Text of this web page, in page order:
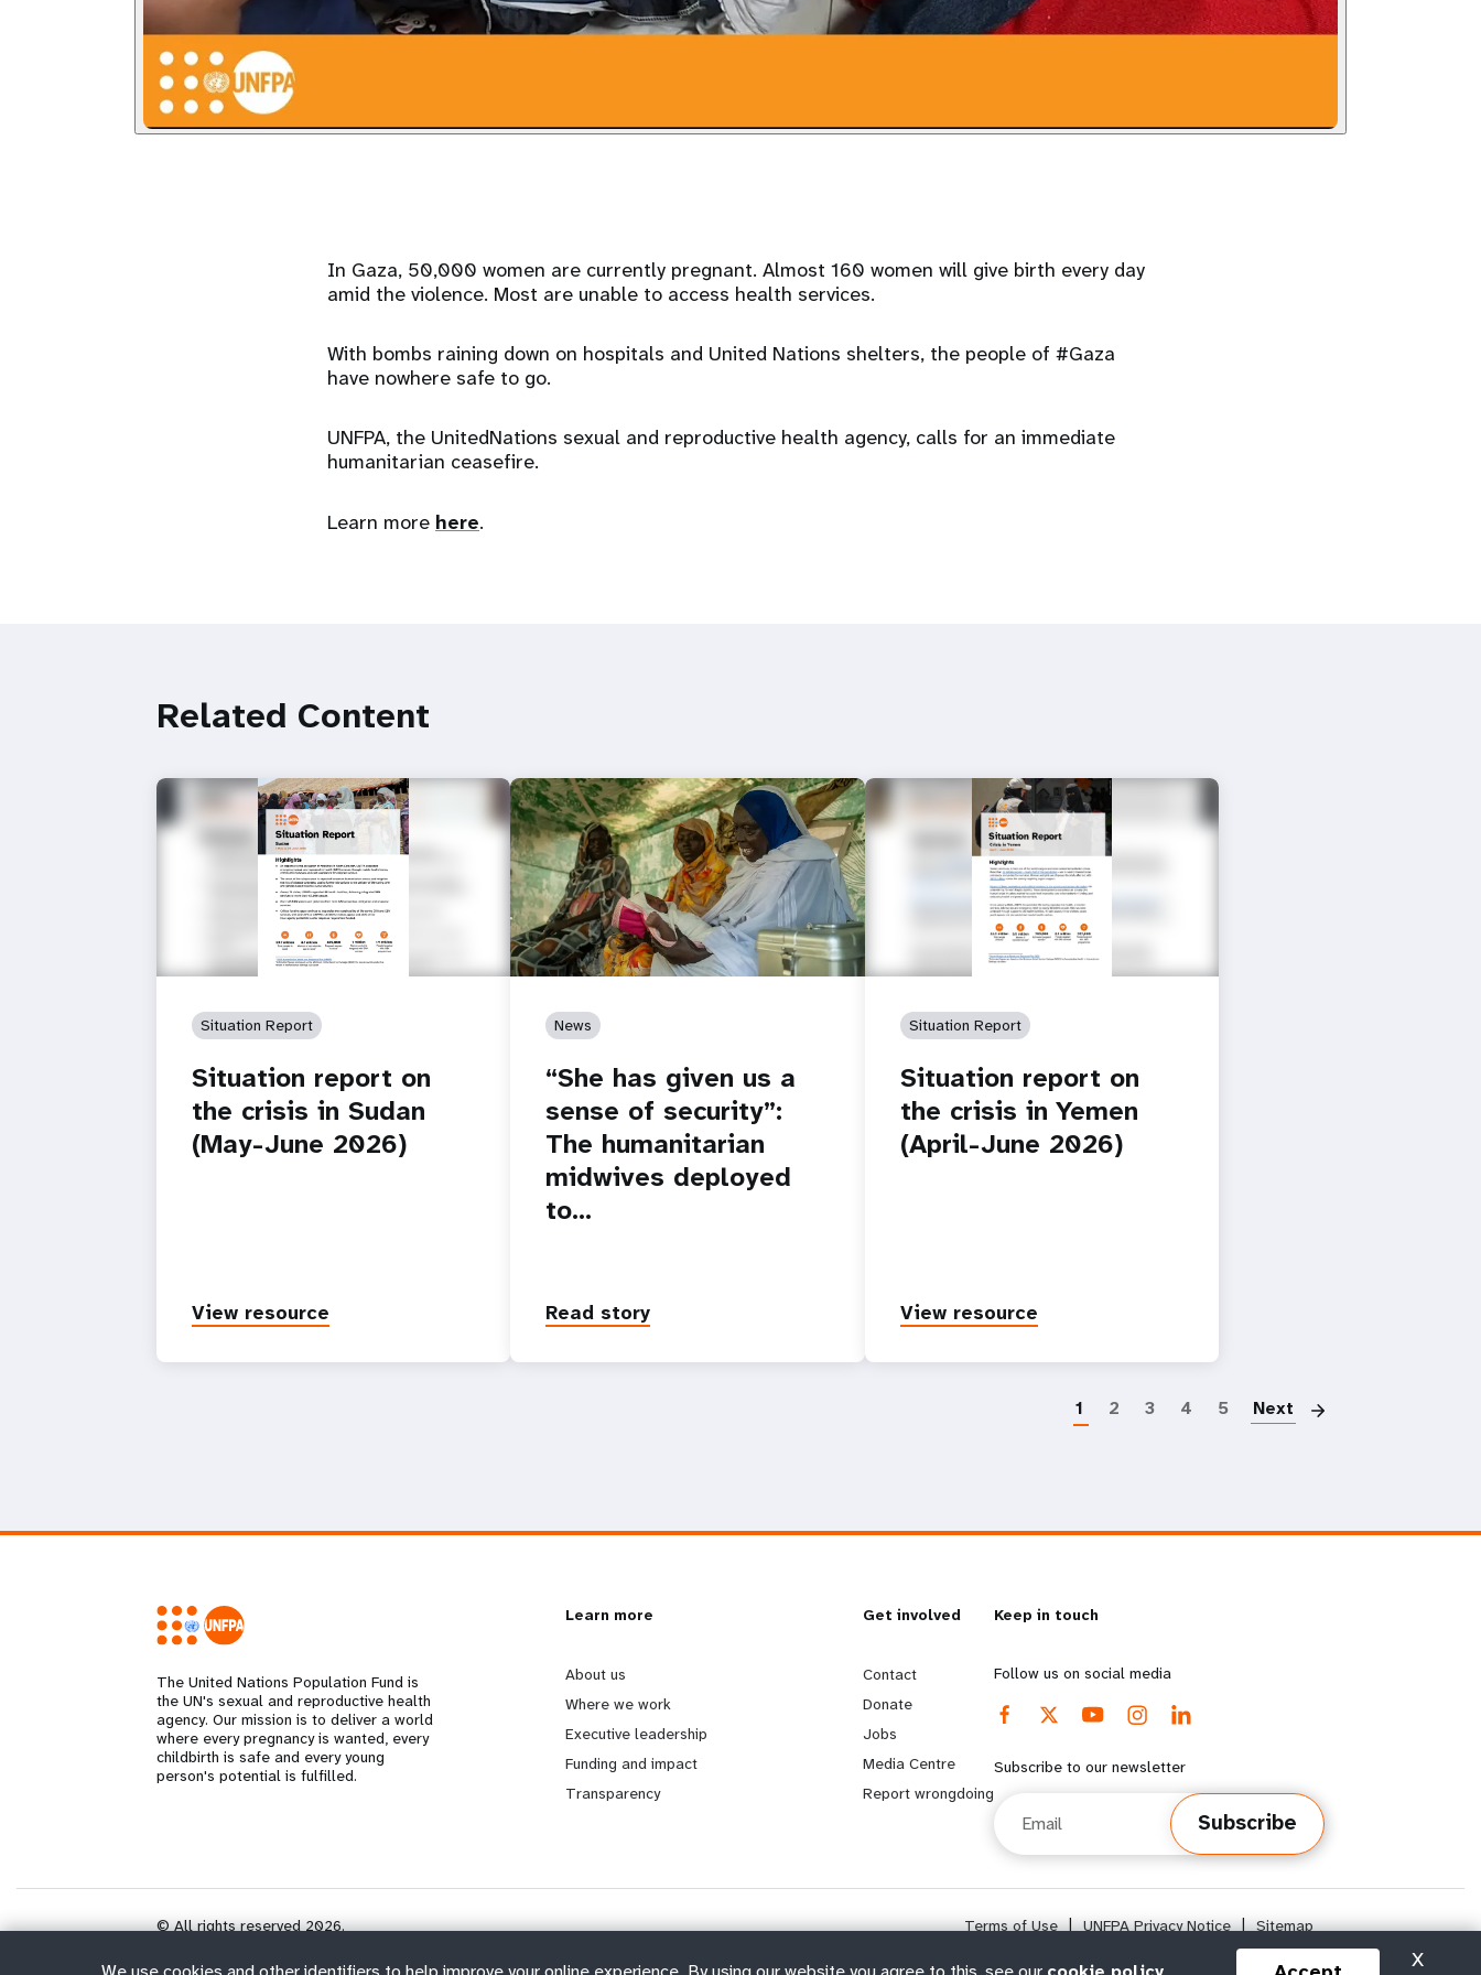
In Gaza, 50,000 women are currently pregnant. Almost 160 women will give birth every day
amid the violence. Most are unable to access health services.
With bombs raining down on hospitals and United Nations shelters, the people of #Gaza
have nowhere safe to go.
UNFPA, the UnitedNations sexual and reproductive health agency, calls for an immediate
humanitarian ceasefire.
Learn more here.
Related Content
Situation Report
Situation report on
the crisis in Sudan
(May-June 2026)
View resource
News
“She has given us a
sense of security”:
The humanitarian
midwives deployed
to…
Read story
Situation Report
Situation report on
the crisis in Yemen
(April-June 2026)
View resource
1 2 3 4 5 Next
The United Nations Population Fund is
the UN's sexual and reproductive health
agency. Our mission is to deliver a world
where every pregnancy is wanted, every
childbirth is safe and every young
person's potential is fulfilled.
L
e
a
r
m
Learn more
About us
Where we work
Executive leadership
Funding and impact
Transparency
G
o
b
e
o
Get involved
Contact
Donate
Jobs
Media Centre
Report wrongdoing
Keep in touch
Follow us on social media
Subscribe to our newsletter
Subscribe
© All rights reserved 2026. Terms of Use | UNFPA Privacy Notice | Sitemap
X